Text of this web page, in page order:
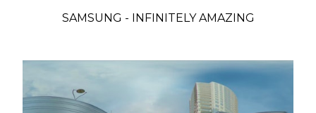
SAMSUNG - INFINITELY AMAZING